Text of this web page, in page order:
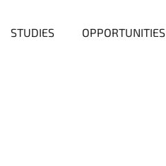
STUDIES OPPORTUNITIES